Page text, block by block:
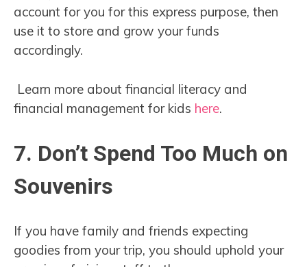
account for you for this express purpose, then
use it to store and grow your funds
accordingly.
Learn more about financial literacy and
financial management for kids here.
7. Don’t Spend Too Much on
Souvenirs
If you have family and friends expecting
goodies from your trip, you should uphold your